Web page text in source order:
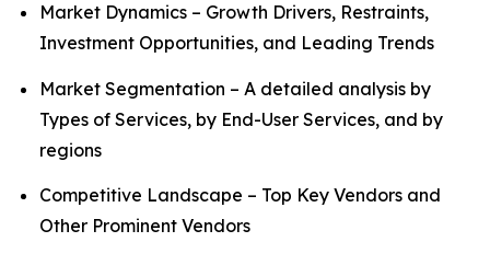
Market Dynamics – Growth Drivers, Restraints,
Investment Opportunities, and Leading Trends
Market Segmentation – A detailed analysis by
Types of Services, by End-User Services, and by
regions
Competitive Landscape – Top Key Vendors and
Other Prominent Vendors